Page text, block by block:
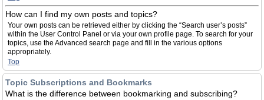
How can I find my own posts and topics?
Your own posts can be retrieved either by clicking the “Search user’s posts”
within the User Control Panel or via your own profile page. To search for your
topics, use the Advanced search page and fill in the various options
appropriately.
Top
Topic Subscriptions and Bookmarks
What is the difference between bookmarking and subscribing?